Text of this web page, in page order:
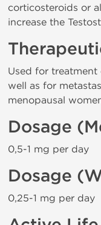
corticosteroids or
increase the
Used for treatment
well as for
menopausal
Dosage
0,5-1 mg per day
Dosage
0,25-1 mg per day